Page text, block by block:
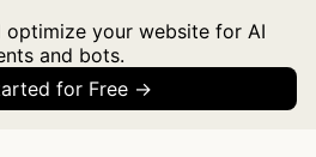
optimize your website for AI
and bots.
for Free →